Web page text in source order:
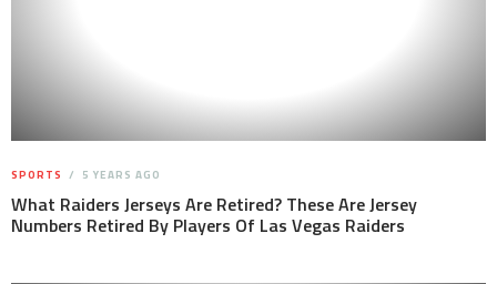
SPORTS 5 YEARS AGO
What Raiders Jerseys Are Retired? These Are Jersey
Numbers Retired By Players Of Las Vegas Raiders